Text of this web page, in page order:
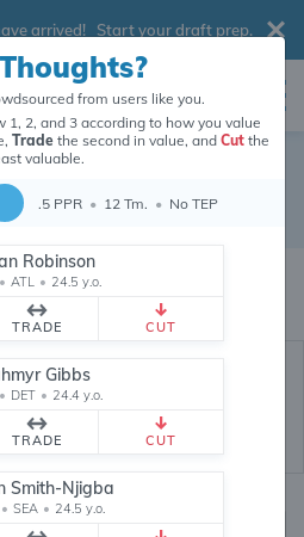
from users like you.
1, 2, and 3 according to how you value
Tradethe second in value, and Cutthe
valuable.
.5 PPR • 12 Tm. • No TEP
Robinson
• ATL • 24.5 y.o.
TRADE CUT
Gibbs
• DET • 24.4 y.o.
TRADE CUT
Smith-Njigba
• SEA • 24.5 y.o.
arrived! Start your draft prep.
from
from users like you.
Saints